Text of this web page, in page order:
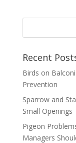
Recent
Birds on
Prevention
Sparrow and
Small Openings
Pigeon
Managers